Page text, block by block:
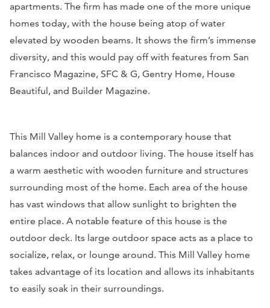
apartments. The firm has made one of the more unique
homes today, with the house being atop of water
elevated by wooden beams. It shows the firm’s immense
diversity, and this would pay off with features from San
Francisco Magazine, SFC & G, Gentry Home, House
Beautiful, and Builder Magazine.
This Mill Valley home is a contemporary house that
balances indoor and outdoor living. The house itself has
a warm aesthetic with wooden furniture and structures
surrounding most of the home. Each area of the house
has vast windows that allow sunlight to brighten the
entire place. A notable feature of this house is the
outdoor deck. Its large outdoor space acts as a place to
socialize, relax, or lounge around. This Mill Valley home
takes advantage of its location and allows its inhabitants
to easily soak in their surroundings.